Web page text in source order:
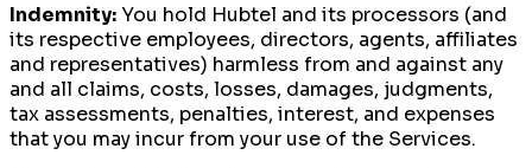
Indemnity: You hold Hubtel and its processors (and
its respective employees, directors, agents, affiliates
and representatives) harmless from and against any
and all claims, costs, losses, damages, judgments,
tax assessments, penalties, interest, and expenses
that you may incur from your use of the Services.